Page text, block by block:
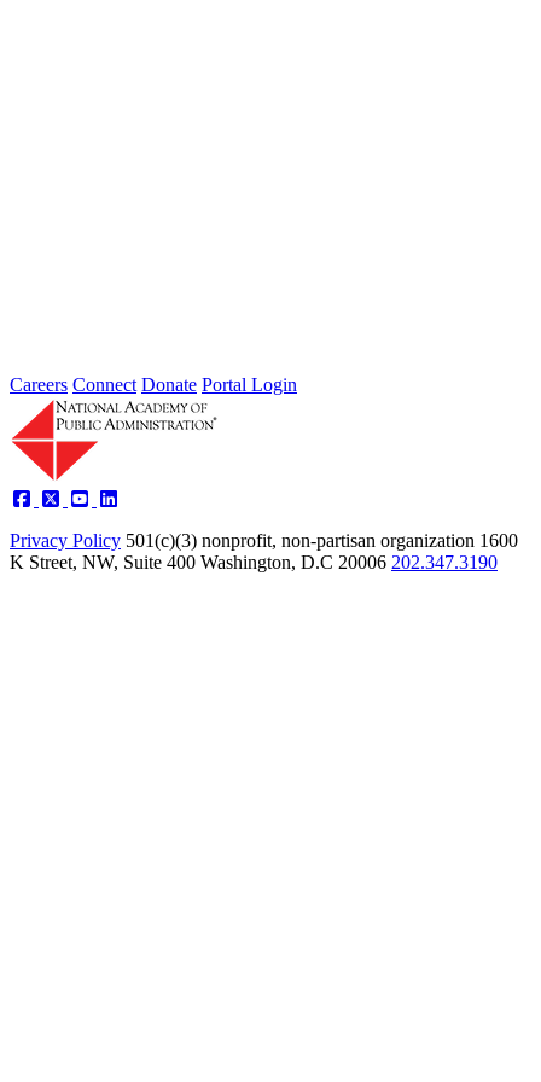
Careers Connect Donate Portal Login
Privacy Policy 501(c)(3) nonprofit, non-partisan organization 1600
K Street, NW, Suite 400 Washington, D.C 20006 202.347.3190